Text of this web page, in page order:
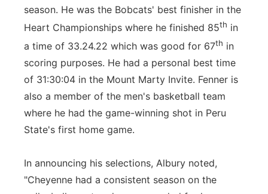
season. He was the Bobcats' best finisher in the
Heart Championships where he finished 85th in
a time of 33.24.22 which was good for 67th in
scoring purposes. He had a personal best time
of 31:30:04 in the Mount Marty Invite. Fenner is
also a member of the men's basketball team
where he had the game-winning shot in Peru
State's first home game.
In announcing his selections, Albury noted,
"Cheyenne had a consistent season on the